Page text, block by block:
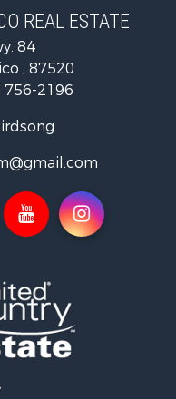
REAL ESTATE
84
, 87520
756-2196